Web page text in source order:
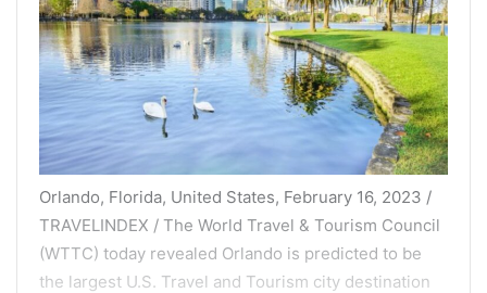
Orlando, Florida, United States, February 16, 2023 /
TRAVELINDEX / The World Travel & Tourism Council
(WTTC) today revealed Orlando is predicted to be
the largest U.S. Travel and Tourism city destination